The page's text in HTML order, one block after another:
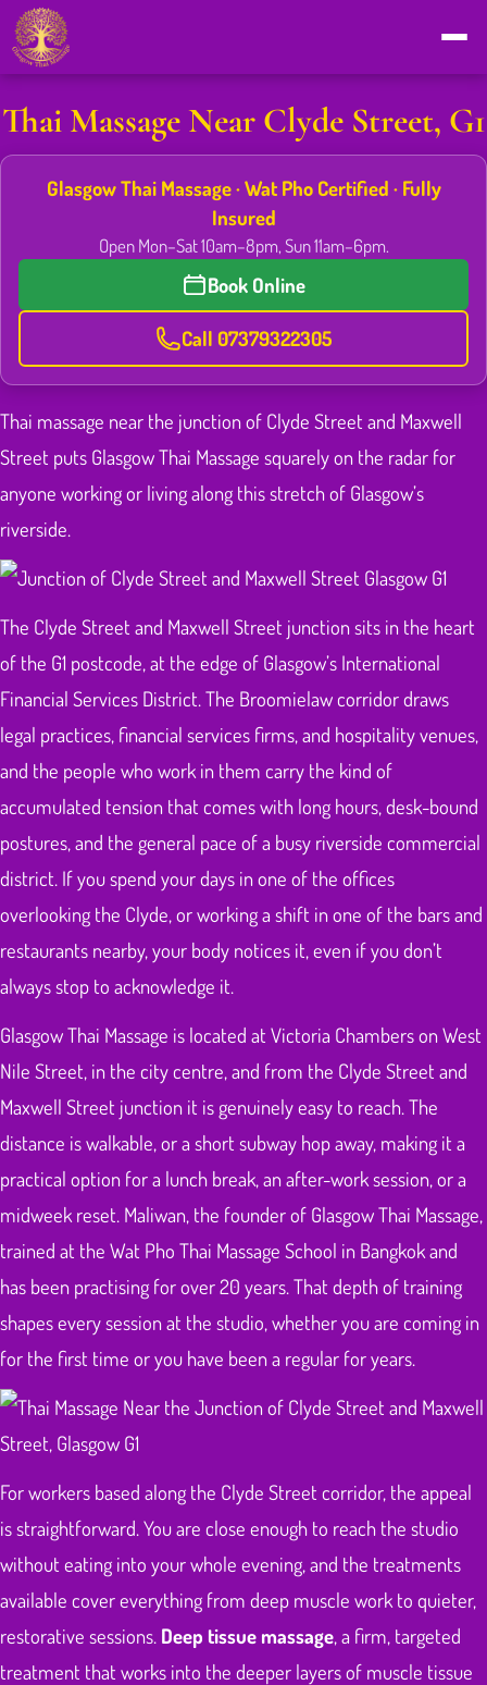
Thai Massage Near Clyde Street, G1
Glasgow Thai Massage · Wat Pho Certified · Fully
Insured
Open Mon–Sat 10am–8pm, Sun 11am–6pm.
Book Online
Call 07379322305
Thai massage near the junction of Clyde Street and Maxwell
Street puts Glasgow Thai Massage squarely on the radar for
anyone working or living along this stretch of Glasgow’s
riverside.
The Clyde Street and Maxwell Street junction sits in the heart
of the G1 postcode, at the edge of Glasgow’s International
Financial Services District. The Broomielaw corridor draws
legal practices, financial services firms, and hospitality venues,
and the people who work in them carry the kind of
accumulated tension that comes with long hours, desk-bound
postures, and the general pace of a busy riverside commercial
district. If you spend your days in one of the offices
overlooking the Clyde, or working a shift in one of the bars and
restaurants nearby, your body notices it, even if you don’t
always stop to acknowledge it.
Glasgow Thai Massage is located at Victoria Chambers on West
Nile Street, in the city centre, and from the Clyde Street and
Maxwell Street junction it is genuinely easy to reach. The
distance is walkable, or a short subway hop away, making it a
practical option for a lunch break, an after-work session, or a
midweek reset. Maliwan, the founder of Glasgow Thai Massage,
trained at the Wat Pho Thai Massage School in Bangkok and
has been practising for over 20 years. That depth of training
shapes every session at the studio, whether you are coming in
for the first time or you have been a regular for years.
For workers based along the Clyde Street corridor, the appeal
is straightforward. You are close enough to reach the studio
without eating into your whole evening, and the treatments
available cover everything from deep muscle work to quieter,
restorative sessions. Deep tissue massage , a firm, targeted
treatment that works into the deeper layers of muscle tissue